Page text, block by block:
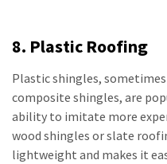
8. Plastic Roofing
Plastic shingles,
composite shingles, are
ability to imitate more
wood shingles or slate
lightweight and makes it